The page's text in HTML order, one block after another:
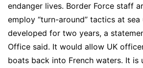
endanger lives. Border Force staff
employ “turn-around” tactics at sea
developed for two years, a
Office said. It would allow UK
boats back into French waters. It is